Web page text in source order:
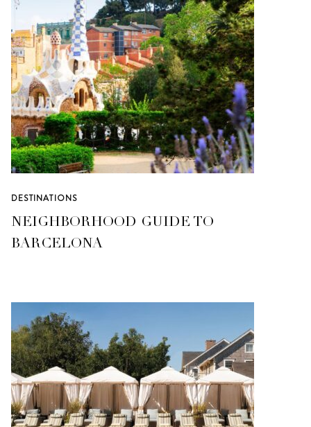
DESTINATIONS
NEIGHBORHOOD GUIDE TO
BARCELONA